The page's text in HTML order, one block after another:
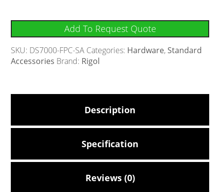
Add To Request Quote
SKU: DS7000-FPC-SA Categories: Hardware, Standard
Accessories Brand: Rigol
Description
Specification
Reviews (0)